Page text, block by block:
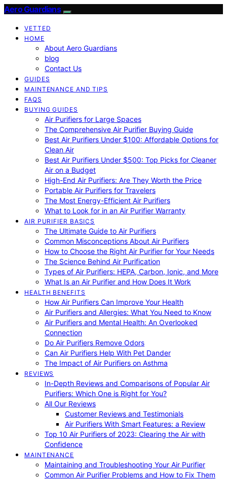
Aero Guardians
VETTED
HOME
About Aero Guardians
blog
Contact Us
GUIDES
MAINTENANCE AND TIPS
FAQS
BUYING GUIDES
Air Purifiers for Large Spaces
The Comprehensive Air Purifier Buying Guide
Best Air Purifiers Under $100: Affordable Options for
Clean Air
Best Air Purifiers Under $500: Top Picks for Cleaner
Air on a Budget
High-End Air Purifiers: Are They Worth the Price
Portable Air Purifiers for Travelers
The Most Energy-Efficient Air Purifiers
What to Look for in an Air Purifier Warranty
AIR PURIFIER BASICS
The Ultimate Guide to Air Purifiers
Common Misconceptions About Air Purifiers
How to Choose the Right Air Purifier for Your Needs
The Science Behind Air Purification
Types of Air Purifiers: HEPA, Carbon, Ionic, and More
What Is an Air Purifier and How Does It Work
HEALTH BENEFITS
How Air Purifiers Can Improve Your Health
Air Purifiers and Allergies: What You Need to Know
Air Purifiers and Mental Health: An Overlooked
Connection
Do Air Purifiers Remove Odors
Can Air Purifiers Help With Pet Dander
The Impact of Air Purifiers on Asthma
REVIEWS
In-Depth Reviews and Comparisons of Popular Air
Purifiers: Which One is Right for You?
All Our Reviews
Customer Reviews and Testimonials
Air Purifiers With Smart Features: a Review
Top 10 Air Purifiers of 2023: Clearing the Air with
Confidence
MAINTENANCE
Maintaining and Troubleshooting Your Air Purifier
Common Air Purifier Problems and How to Fix Them